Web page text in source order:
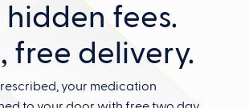
hidden fees.
free delivery.
your medication